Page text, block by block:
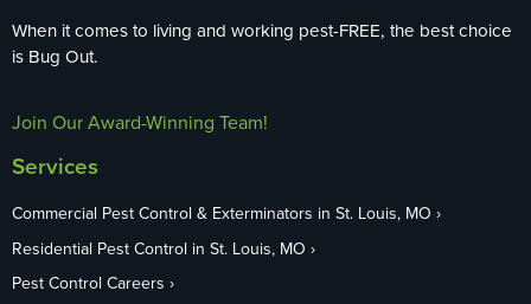
When it comes to living and working pest-FREE, the best choice
is Bug Out.
Join Our Award-Winning Team!
Services
Commercial Pest Control & Exterminators in St. Louis, MO
Residential Pest Control in St. Louis, MO
Pest Control Careers